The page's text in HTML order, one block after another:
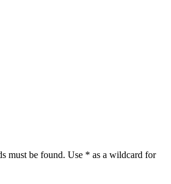
must be found. Use * as a wildcard for